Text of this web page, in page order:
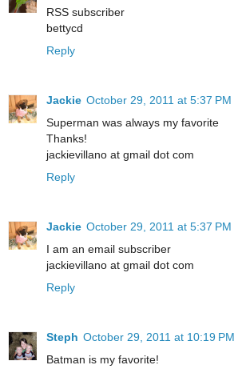
RSS subscriber
bettycd
Reply
Jackie October 29, 2011 at 5:37 PM
Superman was always my favorite
Thanks!
jackievillano at gmail dot com
Reply
Jackie October 29, 2011 at 5:37 PM
I am an email subscriber
jackievillano at gmail dot com
Reply
Steph October 29, 2011 at 10:19 PM
Batman is my favorite!